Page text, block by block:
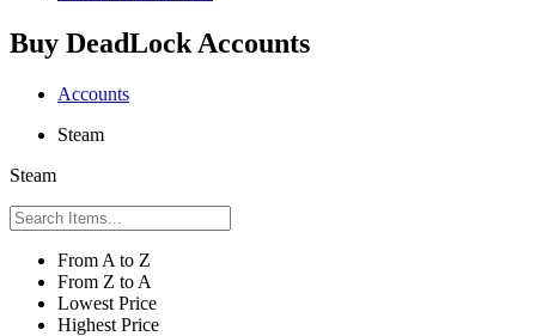
Buy DeadLock Accounts
Accounts
Steam
Steam
From A to Z
From Z to A
Lowest Price
Highest Price